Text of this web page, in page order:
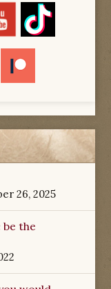
26, 2025
be the